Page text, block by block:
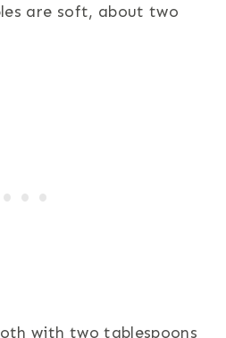
are soft, about two
with two tablespoons